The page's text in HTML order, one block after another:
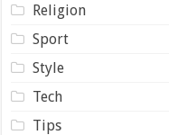
Religion
Sport
Style
Tech
Tips